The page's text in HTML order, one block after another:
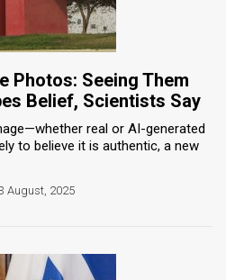
Photos: Seeing Them
Belief, Scientists Say
real or AI-generated
to believe it is authentic, a new
August, 2025